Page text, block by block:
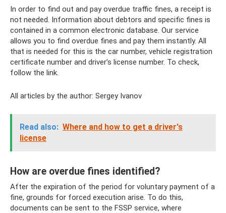
In order to find out and pay overdue traffic fines, a receipt is
not needed. Information about debtors and specific fines is
contained in a common electronic database. Our service
allows you to find overdue fines and pay them instantly. All
that is needed for this is the car number, vehicle registration
certificate number and driver’s license number. To check,
follow the link.
All articles by the author: Sergey Ivanov
Read also: Where and how to get a driver's
license
How are overdue fines identified?
After the expiration of the period for voluntary payment of a
fine, grounds for forced execution arise. To do this,
documents can be sent to the FSSP service, where